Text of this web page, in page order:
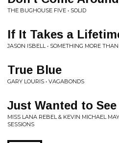
THE BUGHOUSE FIVE • SOLID
If It Takes a
JASON ISBELL • SOMETHING MORE
True Blue
GARY LOURIS • VAGABONDS
Just Wanted to See
MISS LANA REBEL & KEVIN MICHAEL
SESSIONS